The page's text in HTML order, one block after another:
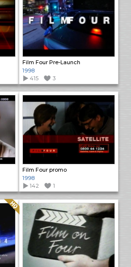
Film Four Pre-Launch
1998
415
3
Film Four promo
1998
142
1
Quality: HQ